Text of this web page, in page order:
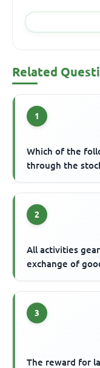
Related
1
Which of the
through the
2
All activities
exchange of
3
The reward for